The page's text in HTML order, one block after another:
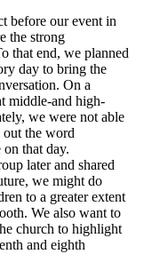
before our event in
the strong
that end, we planned
day to bring the
On a
middle-and high-
we were not able
out the word
that day.
later and shared
we might do
to a greater extent
We also want to
church to highlight
and eighth